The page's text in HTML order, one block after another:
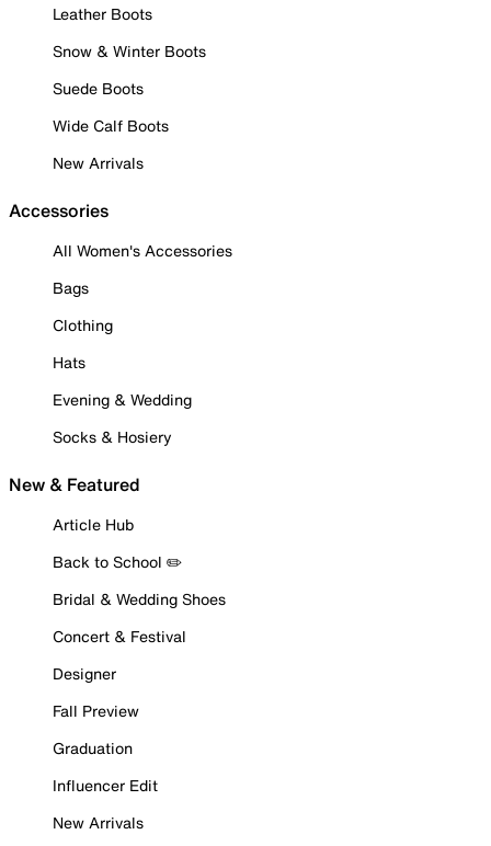
Leather Boots
Snow & Winter Boots
Suede Boots
Wide Calf Boots
New Arrivals
Accessories
All Women's Accessories
Bags
Clothing
Hats
Evening & Wedding
Socks & Hosiery
New & Featured
Article Hub
Back to School ✏️
Bridal & Wedding Shoes
Concert & Festival
Designer
Fall Preview
Graduation
Influencer Edit
New Arrivals